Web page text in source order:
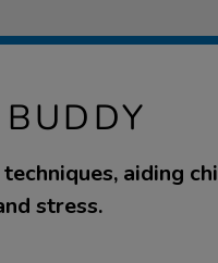
aiding
stress.